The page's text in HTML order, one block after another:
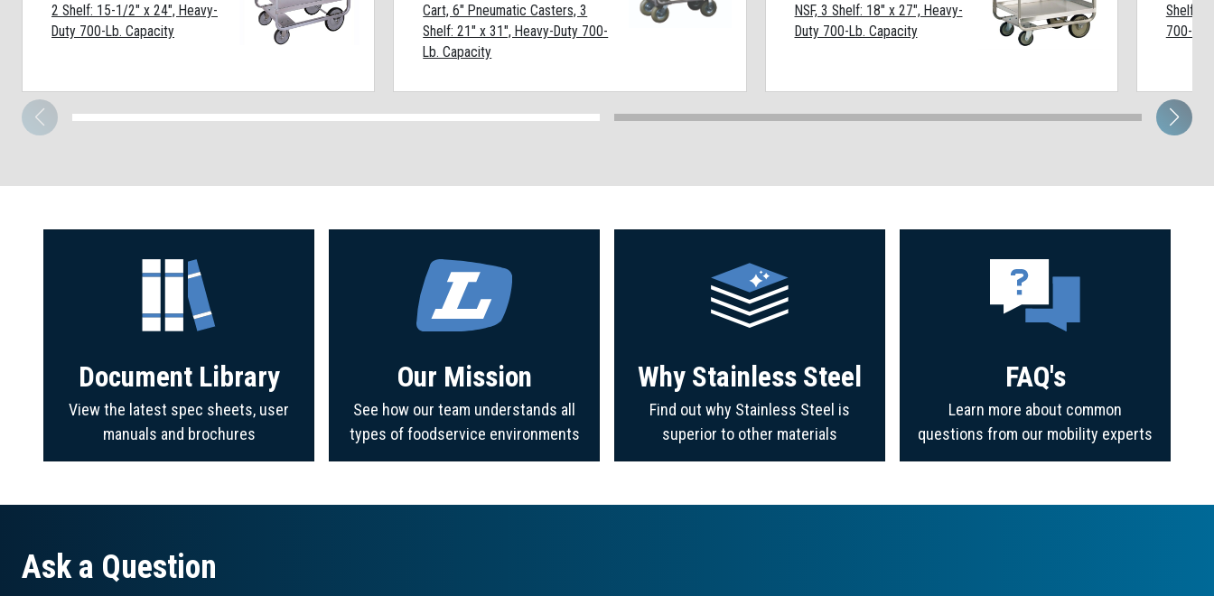
2 Shelf: 15-1/2" x 24", Heavy-
Duty 700-Lb. Capacity
Cart, 6" Pneumatic Casters, 3
Shelf: 21" x 31", Heavy-Duty 700-
Lb. Capacity
NSF, 3 Shelf: 18" x 27", Heavy-
Duty 700-Lb. Capacity
Shelf:
700-Lb.
Document Library
View the latest spec sheets, user
manuals and brochures
Our Mission
See how our team understands all
types of foodservice environments
Why Stainless Steel
Find out why Stainless Steel is
superior to other materials
FAQ's
Learn more about common
questions from our mobility experts
Ask a Question